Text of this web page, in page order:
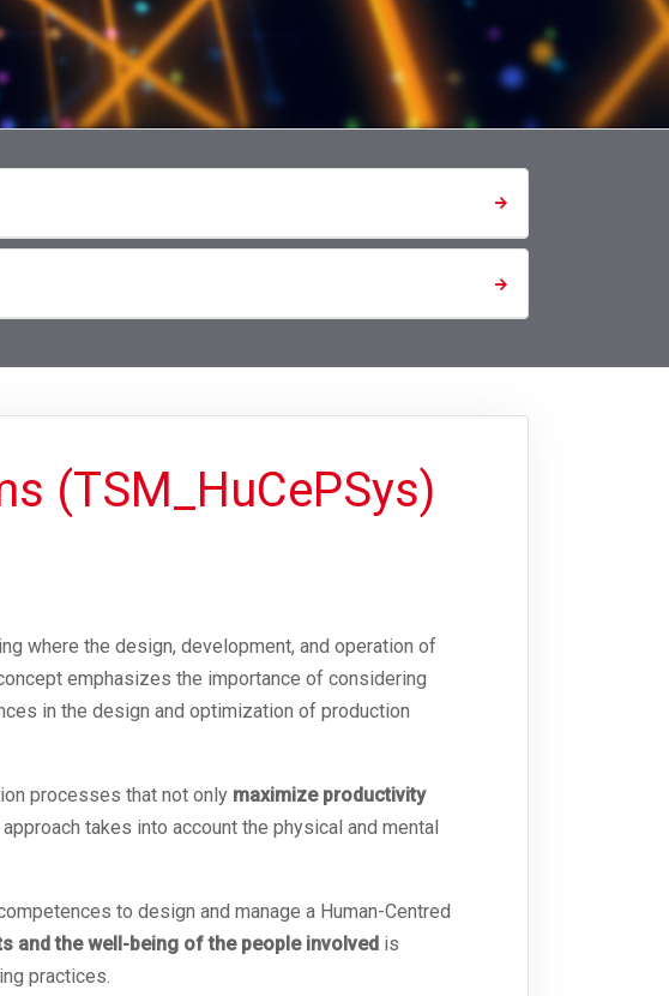
(TSM_HuCePSys)
where the design, development, and operation of
emphasizes the importance of considering
in the design and optimization of production
processes that not only maximize productivity
approach takes into account the physical and mental
to design and manage a Human-Centred
and the well-being of the people involved is
practices.